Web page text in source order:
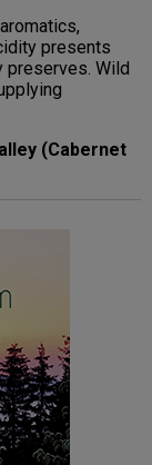
presents
preserves. Wild
(Cabernet